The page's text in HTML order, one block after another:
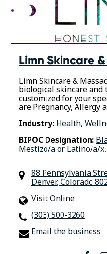
Limn Skincare
Limn Skincare &
biological skincare and
customized for your
are Pregnancy, Allergy
Industry: Health,
BIPOC Designation:
Mestizo/a or Latino/a/x,
88 Pennsylvania
Denver, Colorado
Visit Online
(303) 500-3260
Email the business